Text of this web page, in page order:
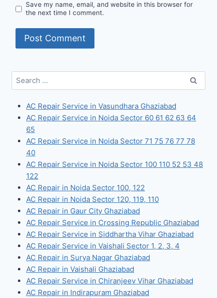
Save my name, email, and website in this browser for
the next time I comment.
Search
for:
AC Repair Service in Vasundhara Ghaziabad
AC Repair Service in Noida Sector 60 61 62 63 64
65
AC Repair Service in Noida Sector 71 75 76 77 78
40
AC Repair Service in Noida Sector 100 110 52 53 48
122
AC Repair in Noida Sector 100, 122
AC Repair in Noida Sector 120, 119, 110
AC Repair in Gaur City Ghaziabad
AC Repair Service in Crossing Republic Ghaziabad
AC Repair Service in Siddhartha Vihar Ghaziabad
AC Repair Service in Vaishali Sector 1, 2, 3, 4
AC Repair in Surya Nagar Ghaziabad
AC Repair in Vaishali Ghaziabad
AC Repair Service in Chiranjeev Vihar Ghaziabad
AC Repair in Indirapuram Ghaziabad